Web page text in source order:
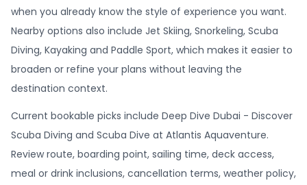
when you already know the style of experience you want.
Nearby options also include Jet Skiing, Snorkeling, Scuba
Diving, Kayaking and Paddle Sport, which makes it easier to
broaden or refine your plans without leaving the
destination context.
Current bookable picks include Deep Dive Dubai - Discover
Scuba Diving and Scuba Dive at Atlantis Aquaventure.
Review route, boarding point, sailing time, deck access,
meal or drink inclusions, cancellation terms, weather policy,